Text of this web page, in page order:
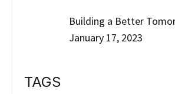
Building a Better
January 17, 2023
TAGS